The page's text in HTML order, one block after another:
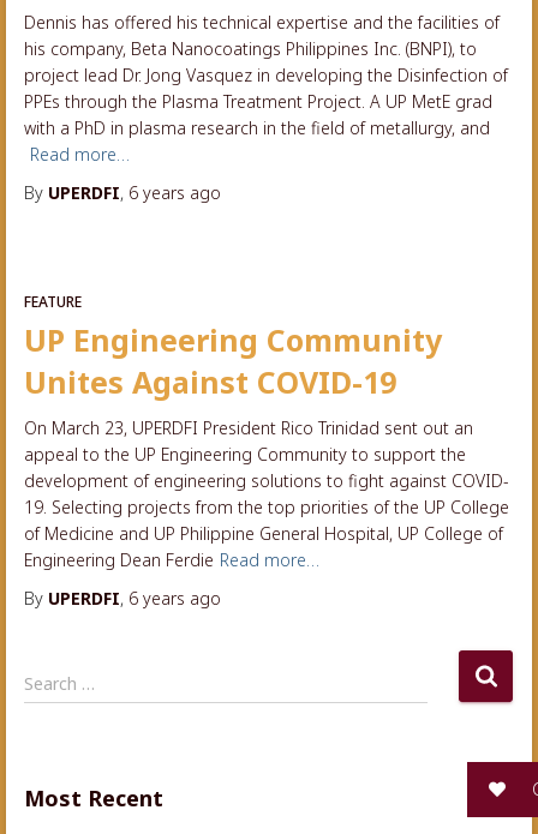
Dennis has offered his technical expertise and the facilities of
his company, Beta Nanocoatings Philippines Inc. (BNPI), to
project lead Dr. Jong Vasquez in developing the Disinfection of
PPEs through the Plasma Treatment Project. A UP MetE grad
with a PhD in plasma research in the field of metallurgy, and
Read more…
By UPERDFI, 6 years ago
FEATURE
UP Engineering Community
Unites Against COVID-19
On March 23, UPERDFI President Rico Trinidad sent out an
appeal to the UP Engineering Community to support the
development of engineering solutions to fight against COVID-
19. Selecting projects from the top priorities of the UP College
of Medicine and UP Philippine General Hospital, UP College of
Engineering Dean Ferdie Read more…
By UPERDFI, 6 years ago
S
e
h
Search …
Most Recent